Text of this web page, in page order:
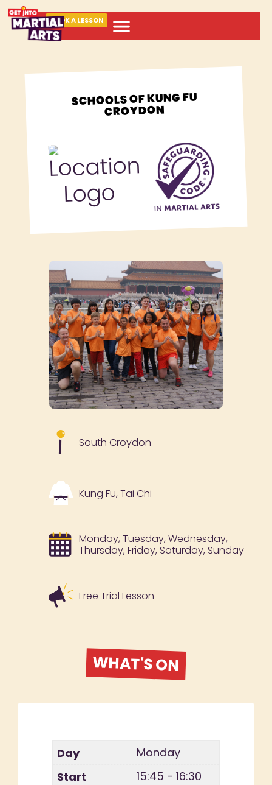
BOOK A LESSON
SCHOOLS OF KUNG FU
CROYDON
South Croydon
Kung Fu, Tai Chi
Monday, Tuesday, Wednesday,
Thursday, Friday, Saturday, Sunday
Free Trial Lesson
WHAT'S ON
Monday
15:45 - 16:30